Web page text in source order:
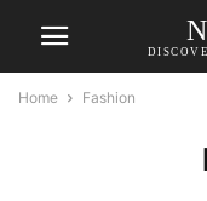
Home Fashion